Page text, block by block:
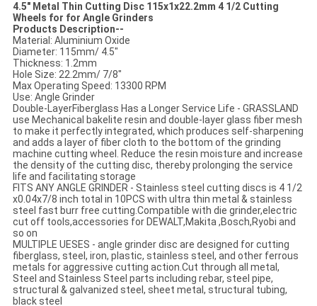
4.5" Metal Thin Cutting Disc 115x1x22.2mm 4 1/2 Cutting
Wheels for for Angle Grinders
Products Description--
Material: Aluminium Oxide
Diameter: 115mm/ 4.5"
Thickness: 1.2mm
Hole Size: 22.2mm/ 7/8"
Max Operating Speed: 13300 RPM
Use: Angle Grinder
Double-LayerFiberglass Has a Longer Service Life - GRASSLAND
use Mechanical bakelite resin and double-layer glass fiber mesh
to make it perfectly integrated, which produces self-sharpening
and adds a layer of fiber cloth to the bottom of the grinding
machine cutting wheel. Reduce the resin moisture and increase
the density of the cutting disc, thereby prolonging the service
life and facilitating storage
FITS ANY ANGLE GRINDER - Stainless steel cutting discs is 4 1/2
x0.04x7/8 inch total in 10PCS with ultra thin metal & stainless
steel fast burr free cutting.Compatible with die grinder,electric
cut off tools,accessories for DEWALT,Makita ,Bosch,Ryobi and
so on
MULTIPLE UESES - angle grinder disc are designed for cutting
fiberglass, steel, iron, plastic, stainless steel, and other ferrous
metals for aggressive cutting action.Cut through all metal,
Steel and Stainless Steel parts including rebar, steel pipe,
structural & galvanized steel, sheet metal, structural tubing,
black steel